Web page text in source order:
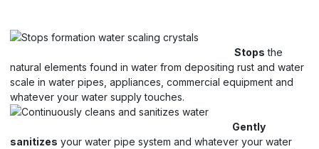
Stops the
natural elements found in water from depositing rust and water
scale in water pipes, appliances, commercial equipment and
whatever your water supply touches.
Gently
sanitizes your water pipe system and whatever your water